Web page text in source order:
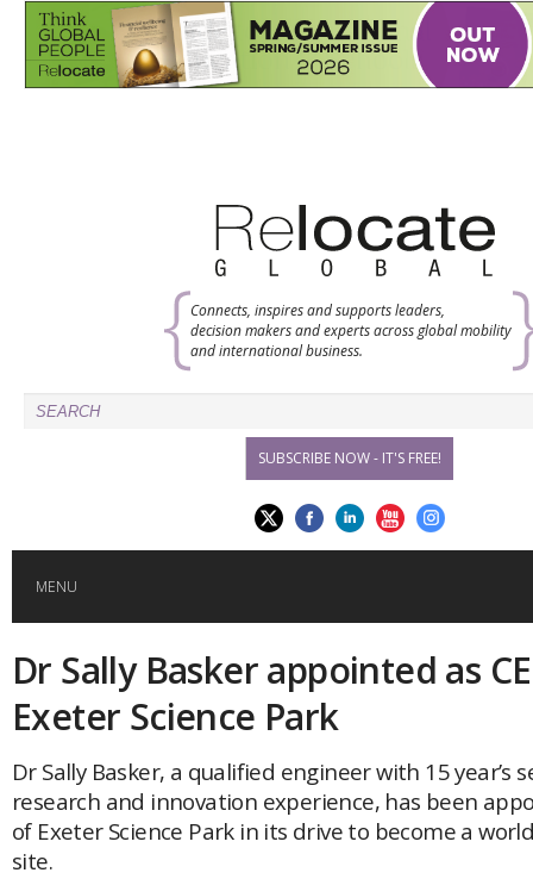
Connects, inspires and supports leaders,
decision makers and experts across global mobility
and international business.
SUBSCRIBE NOW - IT'S FREE!
MENU
HOME
GLOBAL MOBILITY
GLOBAL LEADERSHIP
Dr Sally Basker appointed as
Exeter Science Park
Dr Sally Basker, a qualified engineer with 15 year’s
research and innovation experience, has been
of Exeter Science Park in its drive to become a
site.